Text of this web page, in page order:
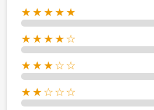
★★★★★
★★★★☆
★★★☆☆
★★☆☆☆